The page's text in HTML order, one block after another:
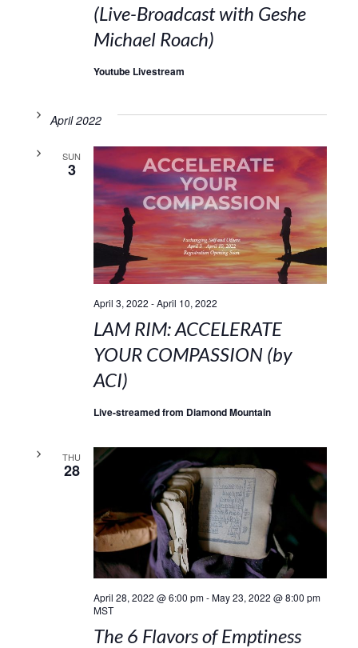
(Live-Broadcast with Geshe
Michael Roach)
Youtube Livestream
April 2022
SUN
3
April 3, 2022 -April 10, 2022
LAM RIM: ACCELERATE
YOUR COMPASSION (by
ACI)
Live-streamed from Diamond Mountain
THU
28
April 28, 2022 @ 6:00 pm-May 23, 2022 @ 8:00 pm
MST
The 6 Flavors of Emptiness